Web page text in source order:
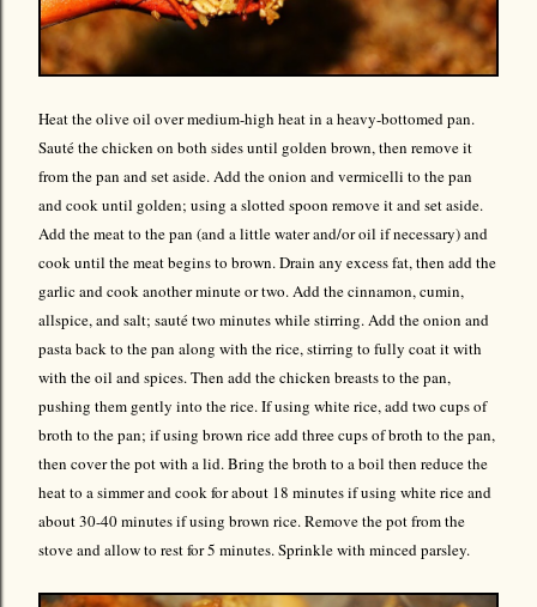
Heat the olive oil over medium-high heat in a heavy-bottomed pan.
Sauté the chicken on both sides until golden brown, then remove it
from the pan and set aside. Add the onion and vermicelli to the pan
and cook until golden; using a slotted spoon remove it and set aside.
Add the meat to the pan (and a little water and/or oil if necessary) and
cook until the meat begins to brown. Drain any excess fat, then add the
garlic and cook another minute or two. Add the cinnamon, cumin,
allspice, and salt; sauté two minutes while stirring. Add the onion and
pasta back to the pan along with the rice, stirring to fully coat it with
with the oil and spices. Then add the chicken breasts to the pan,
pushing them gently into the rice. If using white rice, add two cups of
broth to the pan; if using brown rice add three cups of broth to the pan,
then cover the pot with a lid. Bring the broth to a boil then reduce the
heat to a simmer and cook for about 18 minutes if using white rice and
about 30-40 minutes if using brown rice. Remove the pot from the
stove and allow to rest for 5 minutes. Sprinkle with minced parsley.